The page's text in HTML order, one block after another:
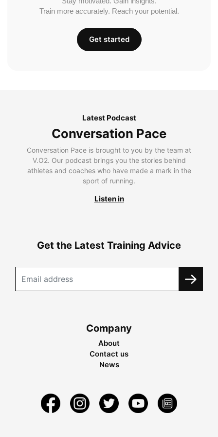
Train more accurately. Reach your potential.
Get started
Latest Podcast
Conversation Pace
Conversation Pace is brought to you by the team at
V.O2. Our podcast brings you the stories behind
athletes and coaches who have made a mark in the
sport of running.
Listen in
Get the Latest Training Advice
Company
About
Contact us
News